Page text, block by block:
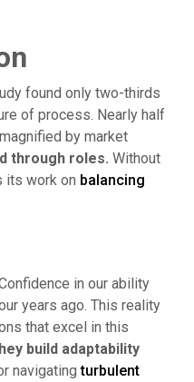
found only two-thirds
of process. Nearly half
by market
through roles. Without
its work on balancing
in our ability
years ago. This reality
that excel in this
build adaptability
navigatingturbulent